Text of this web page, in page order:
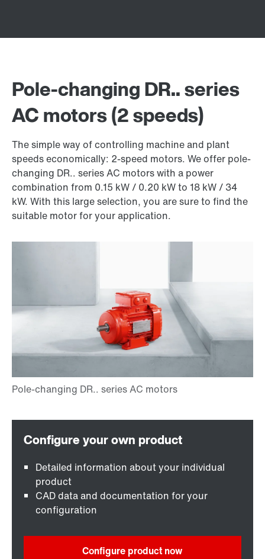
Pole-changing DR.. series
AC motors (2 speeds)
The simple way of controlling machine and plant
speeds economically: 2-speed motors. We offer pole-
changing DR.. series AC motors with a power
combination from 0.15 kW / 0.20 kW to 18 kW / 34
kW. With this large selection, you are sure to find the
suitable motor for your application.
Detailed information about your individual
product
CAD data and documentation for your
configuration
Configure product now